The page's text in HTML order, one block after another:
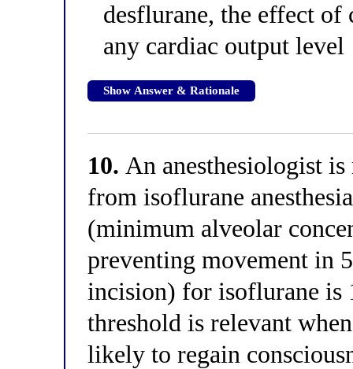
desflurane, the effect
any cardiac output level
Show Answer & Rationale
10. An anesthesiologist is
from isoflurane
(minimum alveolar
preventing movement in
incision) for isoflurane is
threshold is relevant
likely to regain